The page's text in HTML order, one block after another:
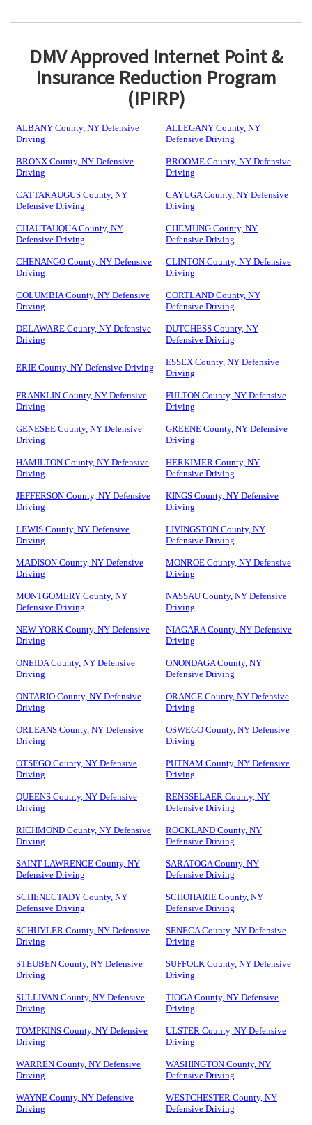
DMV Approved Internet Point &
Insurance Reduction Program
(IPIRP)
ALBANY County, NY Defensive
Driving
ALLEGANY County, NY
Defensive Driving
BRONX County, NY Defensive
Driving
BROOME County, NY Defensive
Driving
CATTARAUGUS County, NY
Defensive Driving
CAYUGA County, NY Defensive
Driving
CHAUTAUQUA County, NY
Defensive Driving
CHEMUNG County, NY
Defensive Driving
CHENANGO County, NY Defensive
Driving
CLINTON County, NY Defensive
Driving
COLUMBIA County, NY Defensive
Driving
CORTLAND County, NY
Defensive Driving
DELAWARE County, NY Defensive
Driving
DUTCHESS County, NY
Defensive Driving
ERIE County, NY Defensive Driving
ESSEX County, NY Defensive
Driving
FRANKLIN County, NY Defensive
Driving
FULTON County, NY Defensive
Driving
GENESEE County, NY Defensive
Driving
GREENE County, NY Defensive
Driving
HAMILTON County, NY Defensive
Driving
HERKIMER County, NY
Defensive Driving
JEFFERSON County, NY Defensive
Driving
KINGS County, NY Defensive
Driving
LEWIS County, NY Defensive
Driving
LIVINGSTON County, NY
Defensive Driving
MADISON County, NY Defensive
Driving
MONROE County, NY Defensive
Driving
MONTGOMERY County, NY
Defensive Driving
NASSAU County, NY Defensive
Driving
NEW YORK County, NY Defensive
Driving
NIAGARA County, NY Defensive
Driving
ONEIDA County, NY Defensive
Driving
ONONDAGA County, NY
Defensive Driving
ONTARIO County, NY Defensive
Driving
ORANGE County, NY Defensive
Driving
ORLEANS County, NY Defensive
Driving
OSWEGO County, NY Defensive
Driving
OTSEGO County, NY Defensive
Driving
PUTNAM County, NY Defensive
Driving
QUEENS County, NY Defensive
Driving
RENSSELAER County, NY
Defensive Driving
RICHMOND County, NY Defensive
Driving
ROCKLAND County, NY
Defensive Driving
SAINT LAWRENCE County, NY
Defensive Driving
SARATOGA County, NY
Defensive Driving
SCHENECTADY County, NY
Defensive Driving
SCHOHARIE County, NY
Defensive Driving
SCHUYLER County, NY Defensive
Driving
SENECA County, NY Defensive
Driving
STEUBEN County, NY Defensive
Driving
SUFFOLK County, NY Defensive
Driving
SULLIVAN County, NY Defensive
Driving
TIOGA County, NY Defensive
Driving
TOMPKINS County, NY Defensive
Driving
ULSTER County, NY Defensive
Driving
WARREN County, NY Defensive
Driving
WASHINGTON County, NY
Defensive Driving
WAYNE County, NY Defensive
Driving
WESTCHESTER County, NY
Defensive Driving